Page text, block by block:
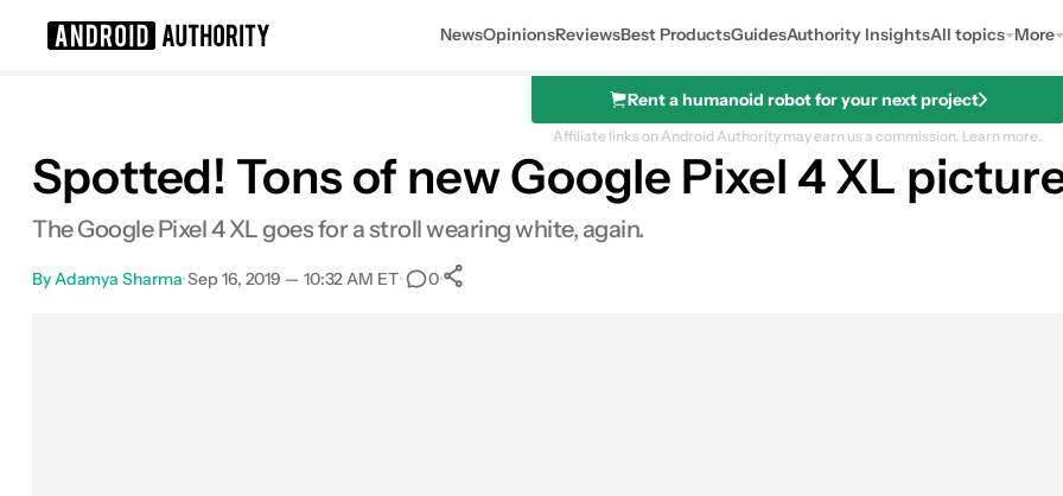
NewsOpinionsReviewsBest ProductsGuidesAuthority InsightsAll topics More
Rent a humanoid robot for your next project
Affiliate links on Android Authority may earn us a commission. Learn more.
Spotted! Tons of new Google Pixel 4 XL
The Google Pixel 4 XL goes for a stroll wearing white, again.
By Adamya Sharma•Sep 16, 2019 — 10:32 AM ET• 0•